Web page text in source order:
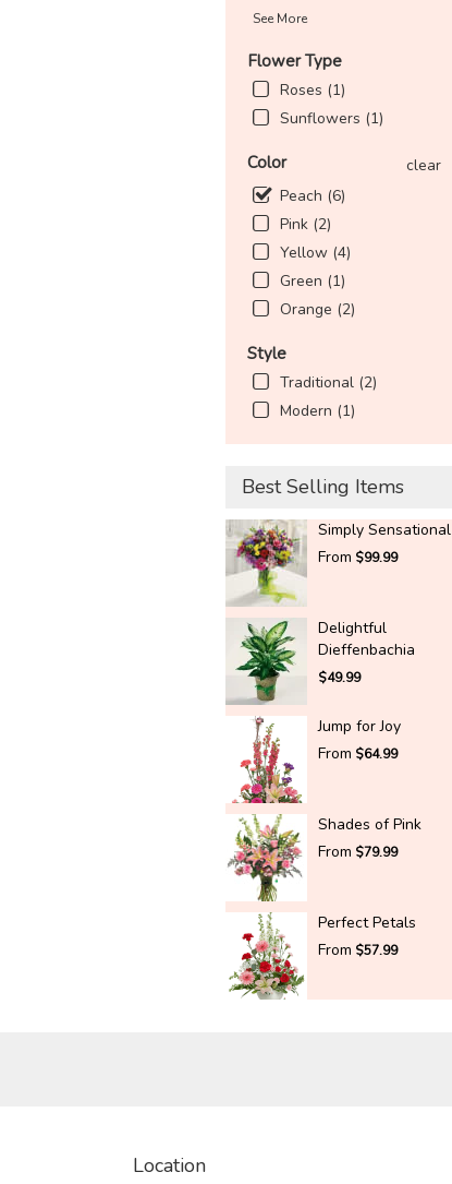
See More
Flower Type
Roses (1)
Sunflowers (1)
Color
clear
Peach (6)
Pink (2)
Yellow (4)
Green (1)
Orange (2)
Style
Traditional (2)
Modern (1)
Best Selling Items
Simply Sensational
From $99.99
Delightful
Dieffenbachia
$49.99
Jump for Joy
From $64.99
Shades of Pink
From $79.99
Perfect Petals
From $57.99
Location